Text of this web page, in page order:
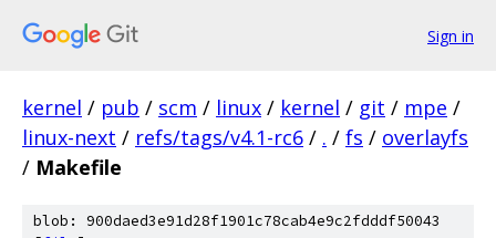
Sign in
kernel / pub / scm / linux / kernel / git / mpe /
linux-next / refs/tags/v4.1-rc6 / . / fs / overlayfs
/ Makefile
blob: 900daed3e91d28f1901c78cab4e9c2fdddf50043